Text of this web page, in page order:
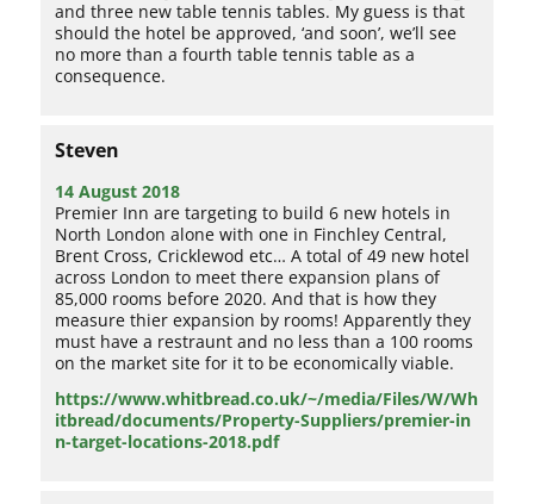
and three new table tennis tables. My guess is that
should the hotel be approved, ‘and soon’, we’ll see
no more than a fourth table tennis table as a
consequence.
Steven
14 August 2018
Premier Inn are targeting to build 6 new hotels in
North London alone with one in Finchley Central,
Brent Cross, Cricklewod etc… A total of 49 new hotel
across London to meet there expansion plans of
85,000 rooms before 2020. And that is how they
measure thier expansion by rooms! Apparently they
must have a restraunt and no less than a 100 rooms
on the market site for it to be economically viable.
https://www.whitbread.co.uk/~/media/Files/W/Wh
itbread/documents/Property-Suppliers/premier-in
n-target-locations-2018.pdf